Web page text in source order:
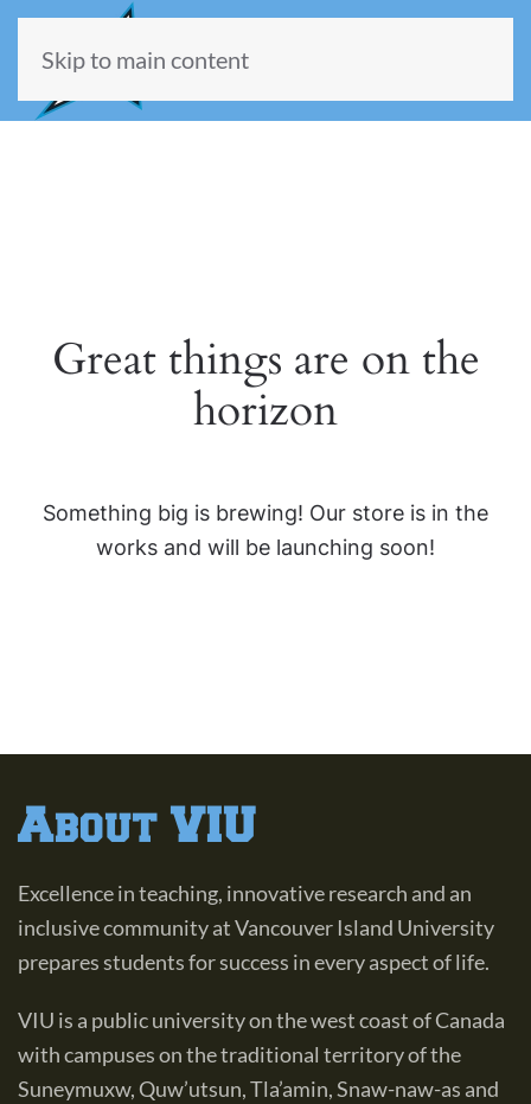
Skip to main content
Great things are on the
horizon
Something big is brewing! Our store is in the
works and will be launching soon!
About VIU
Excellence in teaching, innovative research and an
inclusive community at Vancouver Island University
prepares students for success in every aspect of life.
VIU is a public university on the west coast of Canada
with campuses on the traditional territory of the
Suneymuxw, Quw’utsun, Tla’amin, Snaw-naw-as and